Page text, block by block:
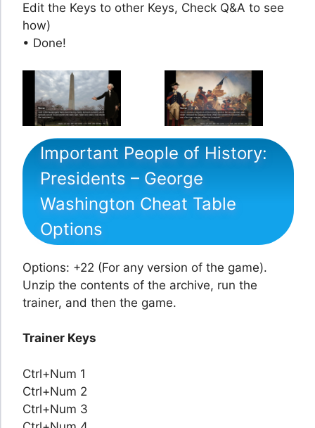
Edit the Keys to other Keys, Check Q&A to see
how)
• Done!
Important People of History:
Presidents – George
Washington Cheat Table
Options
Options: +22 (For any version of the game).
Unzip the contents of the archive, run the
trainer, and then the game.
Trainer Keys
Ctrl+Num 1
Ctrl+Num 2
Ctrl+Num 3